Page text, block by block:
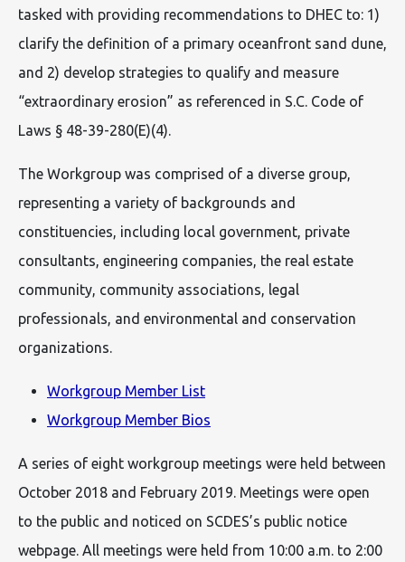
tasked with providing recommendations to DHEC to: 1)
clarify the definition of a primary oceanfront sand dune,
and 2) develop strategies to qualify and measure
“extraordinary erosion” as referenced in S.C. Code of
Laws § 48-39-280(E)(4).
The Workgroup was comprised of a diverse group,
representing a variety of backgrounds and
constituencies, including local government, private
consultants, engineering companies, the real estate
community, community associations, legal
professionals, and environmental and conservation
organizations.
Workgroup Member List
Workgroup Member Bios
A series of eight workgroup meetings were held between
October 2018 and February 2019. Meetings were open
to the public and noticed on SCDES’s public notice
webpage. All meetings were held from 10:00 a.m. to 2:00